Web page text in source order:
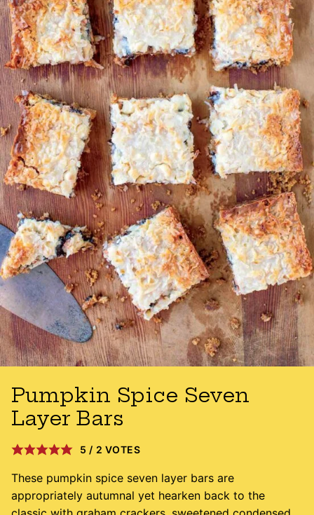
Pumpkin Spice Seven
Layer Bars
5 / 2 VOTES
These pumpkin spice seven layer bars are
appropriately autumnal yet hearken back to the